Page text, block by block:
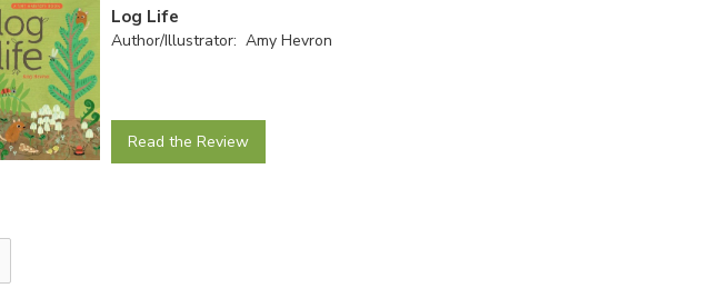
Log Life
Author/Illustrator: Amy Hevron
Read the Review